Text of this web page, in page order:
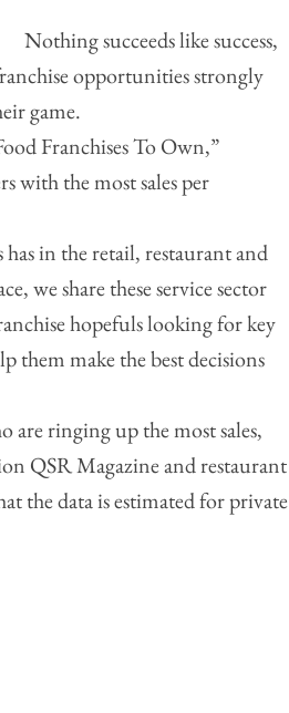
Nothing succeeds like success,
opportunities strongly
game.
Franchises To Own,”
with the most sales per
has in the retail, restaurant and
we share these service sector
hopefuls looking for key
them make the best decisions
are ringing up the most sales,
QSR Magazine and restaurant
the data is estimated for private